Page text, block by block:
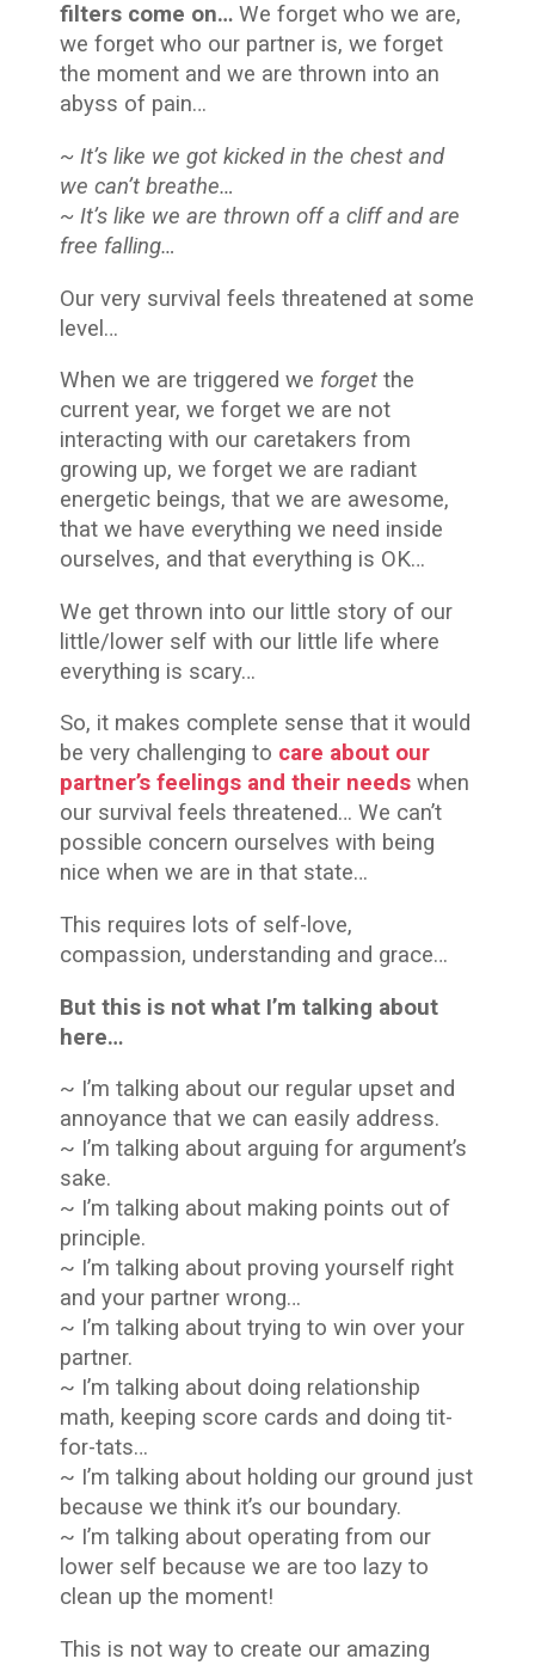
filters come on… We forget who we are,
we forget who our partner is, we forget
the moment and we are thrown into an
abyss of pain…
~ It’s like we got kicked in the chest and
we can’t breathe…
~ It’s like we are thrown off a cliff and are
free falling…
Our very survival feels threatened at some
level…
When we are triggered we forget the
current year, we forget we are not
interacting with our caretakers from
growing up, we forget we are radiant
energetic beings, that we are awesome,
that we have everything we need inside
ourselves, and that everything is OK…
We get thrown into our little story of our
little/lower self with our little life where
everything is scary…
So, it makes complete sense that it would
be very challenging to care about our
partner’s feelings and their needs when
our survival feels threatened… We can’t
possible concern ourselves with being
nice when we are in that state…
This requires lots of self-love,
compassion, understanding and grace…
But this is not what I’m talking about
here…
~ I’m talking about our regular upset and
annoyance that we can easily address.
~ I’m talking about arguing for argument’s
sake.
~ I’m talking about making points out of
principle.
~ I’m talking about proving yourself right
and your partner wrong…
~ I’m talking about trying to win over your
partner.
~ I’m talking about doing relationship
math, keeping score cards and doing tit-
for-tats…
~ I’m talking about holding our ground just
because we think it’s our boundary.
~ I’m talking about operating from our
lower self because we are too lazy to
clean up the moment!
This is not way to create our amazing